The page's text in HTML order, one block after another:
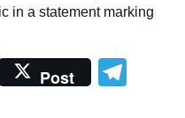
in a statement marking
Post